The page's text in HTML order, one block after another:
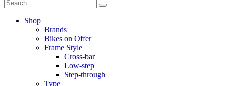
Shop
Brands
Bikes on Offer
Frame Style
Cross-bar
Low-step
Step-through
Type